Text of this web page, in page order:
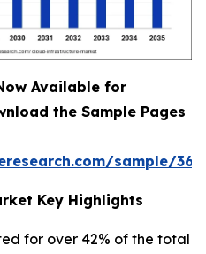
Available for
the Sample Pages
sample/
Key Highlights
for over 42% of the total